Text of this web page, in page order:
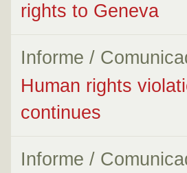
rights to Geneva
Informe /
Human rights
continues
Informe /